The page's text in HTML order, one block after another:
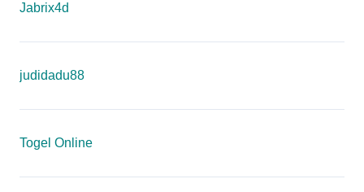
Jabrix4d
judidadu88
Togel Online